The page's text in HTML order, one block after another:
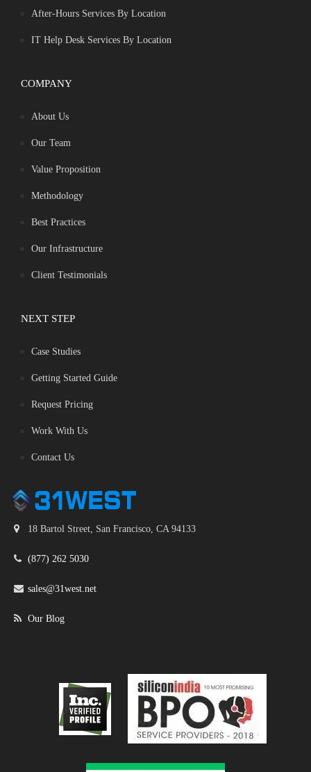
After-Hours Services By Location
IT Help Desk Services By Location
COMPANY
About Us
Our Team
Value Proposition
Methodology
Best Practices
Our Infrastructure
Client Testimonials
NEXT STEP
Case Studies
Getting Started Guide
Request Pricing
Work With Us
Contact Us
18 Bartol Street, San Francisco, CA 94133
(877) 262 5030
sales@31west.net
Our Blog